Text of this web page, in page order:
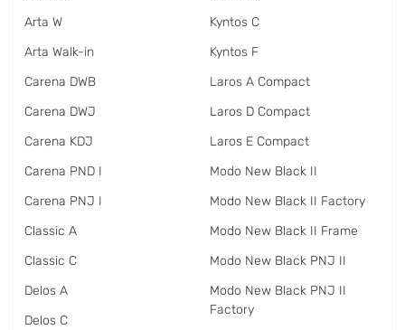
Arta W
Arta Walk-in
Carena DWB
Carena DWJ
Carena KDJ
Carena PND I
Carena PNJ I
Classic A
Classic C
Delos A
Delos C
Kyntos C
Kyntos F
Laros A Compact
Laros D Compact
Laros E Compact
Modo New Black II
Modo New Black II Factory
Modo New Black II Frame
Modo New Black PNJ II
Modo New Black PNJ II
Factory